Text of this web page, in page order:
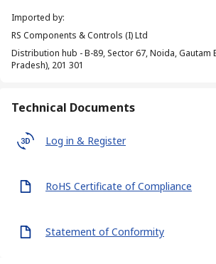
Imported by:
RS Components & Controls (I) Ltd
Distribution hub - B-89, Sector 67, Noida, Gautam
Pradesh), 201 301
Technical Documents
Log in & Register
RoHS Certificate of Compliance
Statement of Conformity